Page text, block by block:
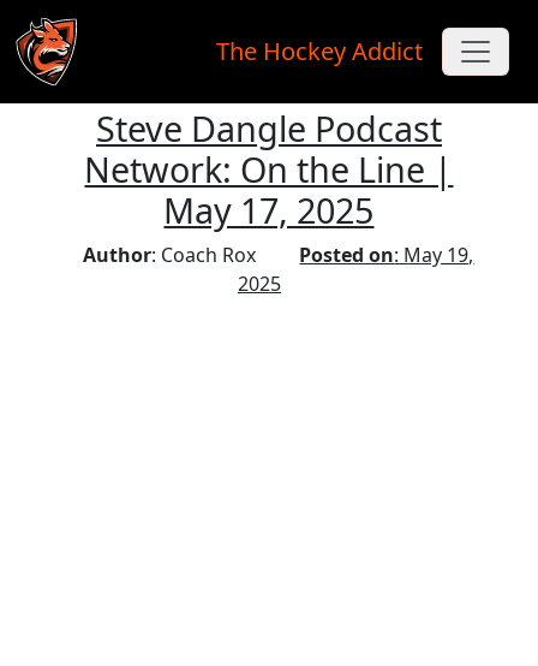
Skip to main content
The Hockey Addict
Steve Dangle Podcast
Network: On the Line |
May 17, 2025
Author: Coach Rox Posted on: May 19,
2025